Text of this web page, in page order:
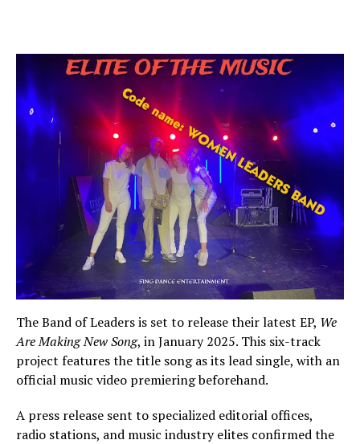
The Band of Leaders is set to release their latest EP, We
Are Making New Song, in January 2025. This six-track
project features the title song as its lead single, with an
official music video premiering beforehand.
A press release sent to specialized editorial offices,
radio stations, and music industry elites confirmed the